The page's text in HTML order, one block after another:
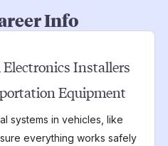
Info
Installers
Equipment
systems in vehicles, like
everything works safely